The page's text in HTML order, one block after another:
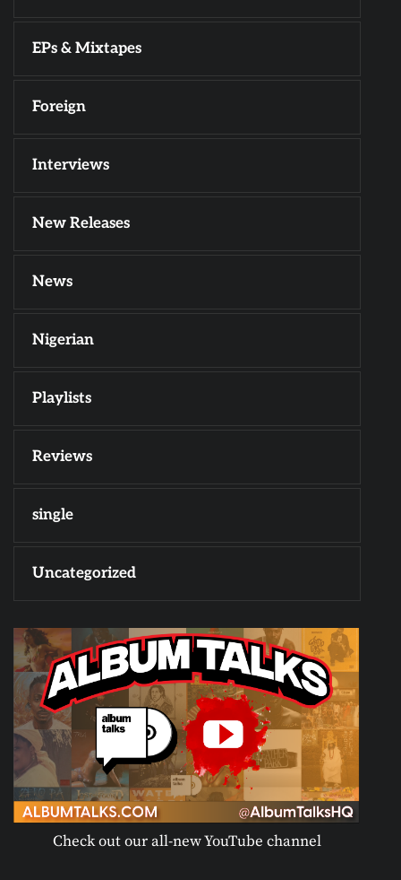
EPs & Mixtapes
Foreign
Interviews
New Releases
News
Nigerian
Playlists
Reviews
single
Uncategorized
Check out our all-new YouTube channel